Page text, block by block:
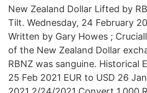
New Zealand Dollar Lifted by
Tilt. Wednesday, 24 February
Written by Gary Howes ;
of the New Zealand Dollar
RBNZ was sanguine. Historical
25 Feb 2021 EUR to USD 26